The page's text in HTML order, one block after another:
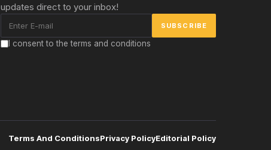
updates direct to your inbox!
I consent to the terms and conditions
Terms And ConditionsPrivacy PolicyEditorial Policy